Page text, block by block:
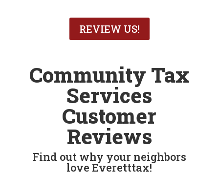
REVIEW US!
Community Tax
Services
Customer
Reviews
Find out why your neighbors
love Everetttax!